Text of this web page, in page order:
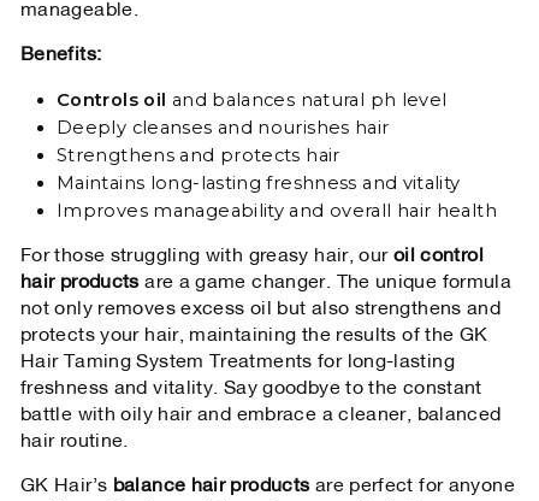
manageable.
Benefits:
Controls oil and balances natural ph level
Deeply cleanses and nourishes hair
Strengthens and protects hair
Maintains long-lasting freshness and vitality
Improves manageability and overall hair health
For those struggling with greasy hair, our oil control
hair productsare a game changer. The unique formula
not only removes excess oil but also strengthens and
protects your hair, maintaining the results of the GK
Hair Taming System Treatments for long-lasting
freshness and vitality. Say goodbye to the constant
battle with oily hair and embrace a cleaner, balanced
hair routine.
GK Hair’s balance hair productsare perfect for anyone